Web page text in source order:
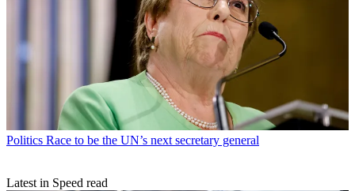
Politics Race to be the UN’s next secretary general
Latest in Speed read